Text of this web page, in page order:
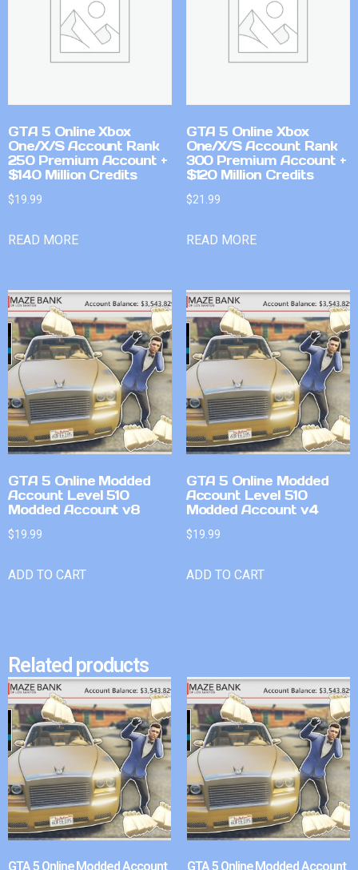
GTA 5 Online Xbox
One/X/S Account Rank
250 Premium Account +
$140 Million Credits
$19.99
READ MORE
GTA 5 Online Xbox
One/X/S Account Rank
300 Premium Account +
$120 Million Credits
$21.99
READ MORE
GTA 5 Online Modded
Account Level 510
Modded Account v8
$19.99
ADD TO CART
GTA 5 Online Modded
Account Level 510
Modded Account v4
$19.99
ADD TO CART
Related products
GTA 5 Online Modded Account GTA 5 Online Modded Account